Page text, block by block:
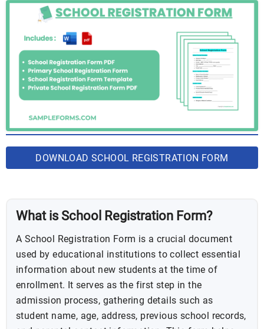
DOWNLOAD SCHOOL REGISTRATION FORM
What is School Registration Form?
A School Registration Form is a crucial document
used by educational institutions to collect essential
information about new students at the time of
enrollment. It serves as the first step in the
admission process, gathering details such as
student name, age, address, previous school records,